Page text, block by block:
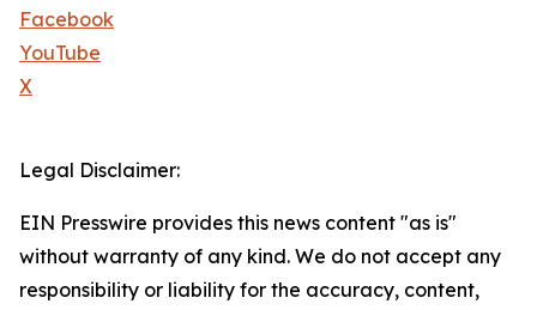
Facebook
YouTube
X
Legal Disclaimer:
EIN Presswire provides this news content "as is"
without warranty of any kind. We do not accept any
responsibility or liability for the accuracy, content,